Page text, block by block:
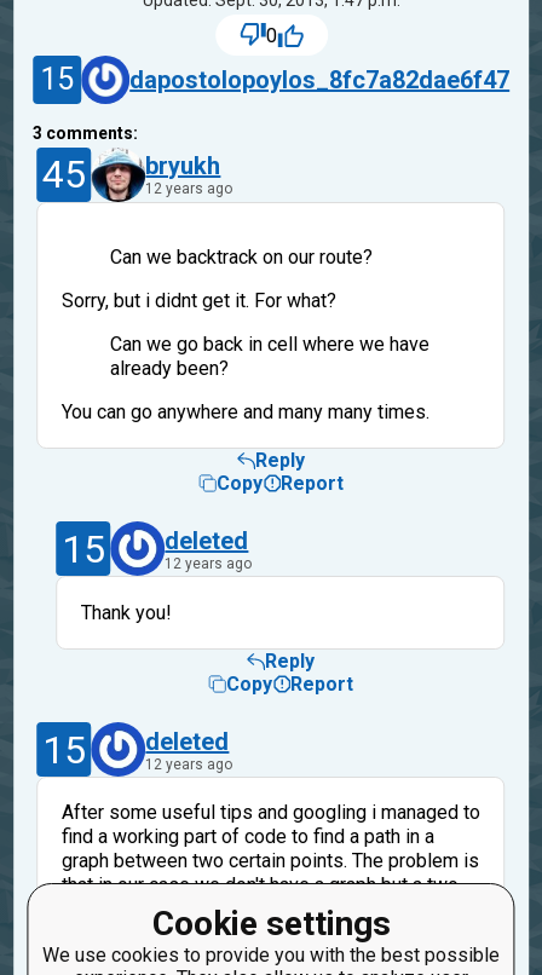
Cookie settings
We use cookies to provide you with the best possible
0
15 dapostolopoylos_8fc7a82dae6f47
3 comments:
45 bryukh
12 years ago
Can we backtrack on our route?
Sorry, but i didnt get it. For what?
Can we go back in cell where we have
already been?
You can go anywhere and many many times.
Reply
Copy
Report
15 deleted
12 years ago
Thank you!
Reply
Copy
Report
15 deleted
12 years ago
After some useful tips and googling i managed to
find a working part of code to find a path in a
graph between two certain points. The problem is
that in our case we don't have a graph but a two
dimensional list... I tried to convert it to a
dictionary (my example uses a dictionary for a
graph) but i didn't make it... Any help will be truly